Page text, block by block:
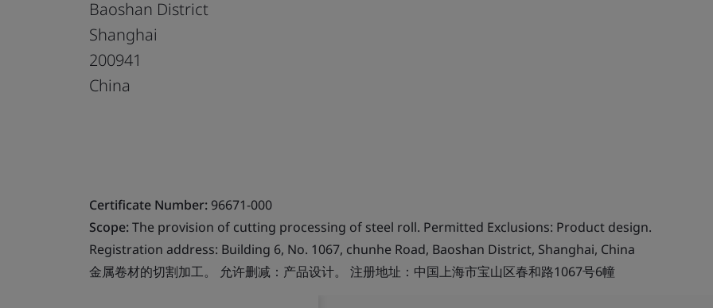
Baoshan District
Shanghai
200941
China
Certificate Number: 96671-000
Scope:The provision of cutting processing of steel roll. Permitted Exclusions: Product design.
Registration address: Building 6, No. 1067, chunhe Road, Baoshan District, Shanghai, China
金属卷材的切割加工。 允许删减：产品设计。 注册地址：中国上海市宝山区春和路1067号6幢